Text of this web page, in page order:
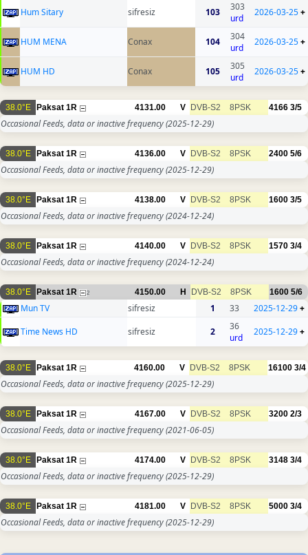
Hum Sitary sifresiz 103
303
urd
2026-03-25+
HUM MENA Conax 104
304
urd
2026-03-25+
HUM HD Conax 105
305
urd
2026-03-25+
38.0°E Paksat 1R 4131.00 V DVB-S2 8PSK 4166 3/5
Occasional Feeds, data or inactive frequency(2025-12-29)
38.0°E Paksat 1R 4136.00 V DVB-S2 8PSK 2400 5/6
Occasional Feeds, data or inactive frequency(2025-12-29)
38.0°E Paksat 1R 4138.00 V DVB-S2 8PSK 1600 3/5
Occasional Feeds, data or inactive frequency(2024-12-24)
38.0°E Paksat 1R 4140.00 V DVB-S2 8PSK 1570 3/4
Occasional Feeds, data or inactive frequency(2024-12-24)
38.0°E Paksat 1R 2 4150.00 H DVB-S2 8PSK 1600 5/6
Mun TV sifresiz 1 33 2025-12-29+
Time News HD
sifresiz 2
36
urd
2025-12-29+
38.0°E Paksat 1R 4160.00 V DVB-S2 8PSK 16100 3/4
Occasional Feeds, data or inactive frequency(2025-12-29)
38.0°E Paksat 1R 4167.00 V DVB-S2 8PSK 3200 2/3
Occasional Feeds, data or inactive frequency(2021-06-05)
38.0°E Paksat 1R 4174.00 V DVB-S2 8PSK 3148 3/4
Occasional Feeds, data or inactive frequency(2025-12-29)
38.0°E Paksat 1R 4181.00 V DVB-S2 8PSK 5000 3/4
Occasional Feeds, data or inactive frequency(2025-12-29)